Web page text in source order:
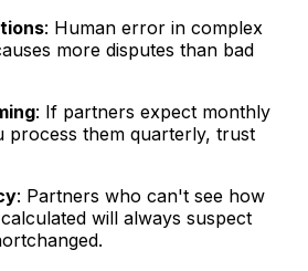
: Human error in complex
more disputes than bad
: If partners expect monthly
process them quarterly, trust
: Partners who can't see how
will always suspect